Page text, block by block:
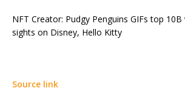
NFT Creator: Pudgy Penguins GIFs top 10B
sights on Disney, Hello Kitty
Source link